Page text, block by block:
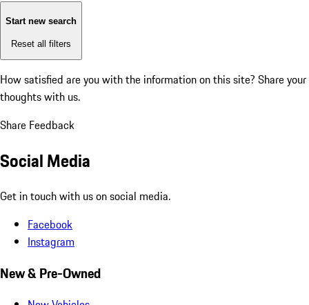
Start new search
Reset all filters
How satisfied are you with the information on this site? Share your
thoughts with us.
Share Feedback
Social Media
Get in touch with us on social media.
Facebook
Instagram
New & Pre-Owned